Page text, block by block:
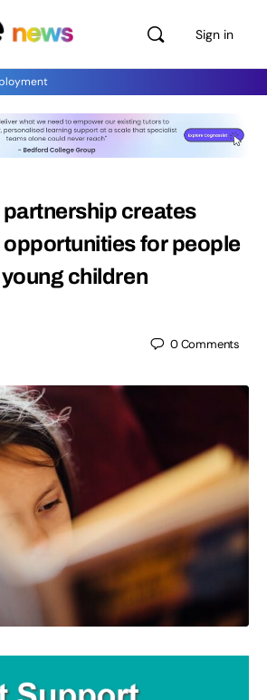
Sign in
creates
opportunities for people
children
0Comments